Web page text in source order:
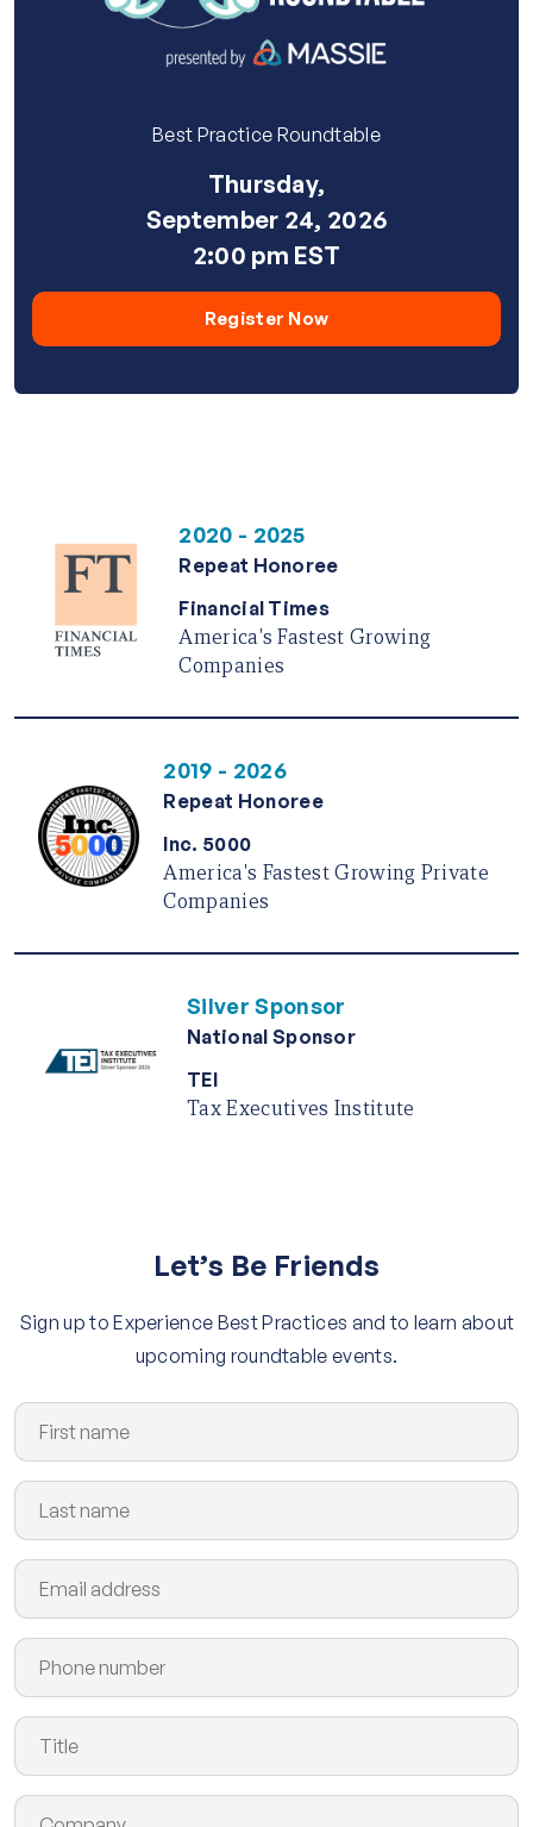
Best Practice Roundtable
Thursday,
September 24, 2026
2:00 pm EST
Register Now
2020 - 2025
Repeat Honoree
Financial Times
America's Fastest Growing
Companies
2019 - 2026
Repeat Honoree
Inc. 5000
America's Fastest Growing Private
Companies
Silver Sponsor
National Sponsor
TEI
Tax Executives Institute
Let’s Be Friends
Sign up to Experience Best Practices and to learn about
upcoming roundtable events.